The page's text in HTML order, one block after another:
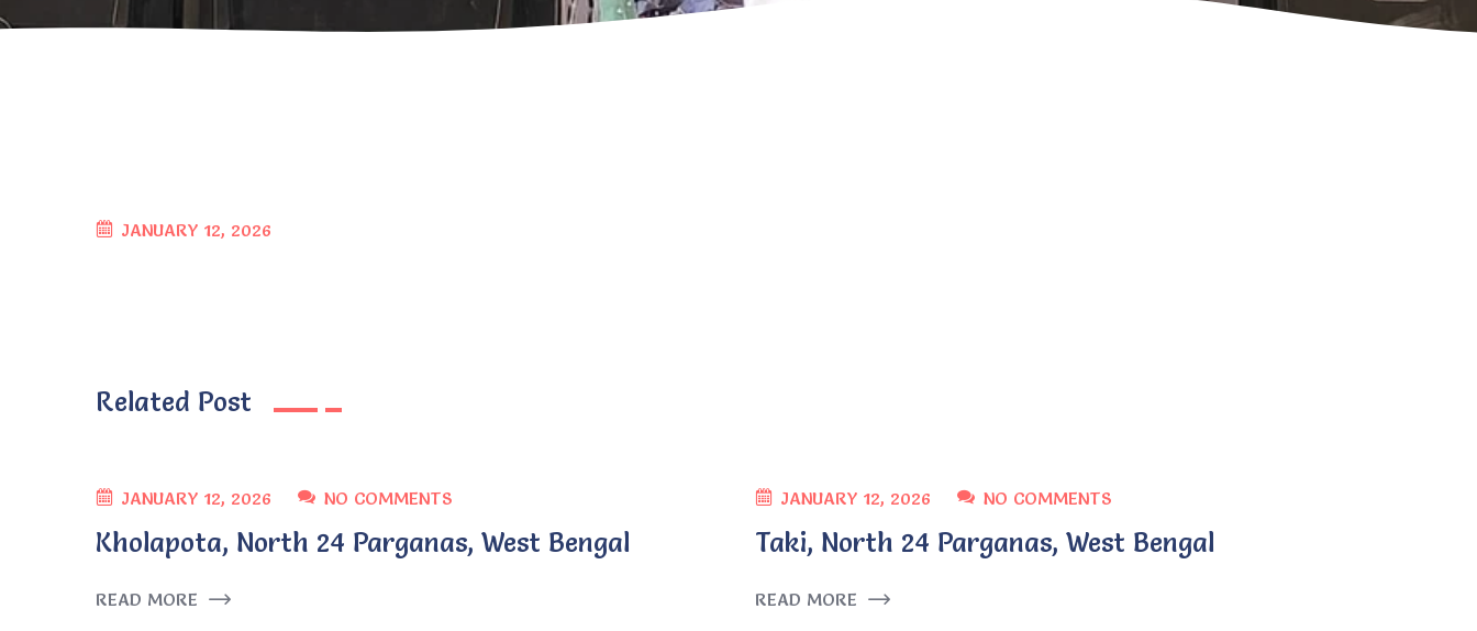
JANUARY 12, 2026
Related Post
JANUARY 12, 2026 NO COMMENTS
Kholapota, North 24 Parganas, West Bengal
READ MORE
JANUARY 12, 2026 NO COMMENTS
Taki, North 24 Parganas, West Bengal
READ MORE